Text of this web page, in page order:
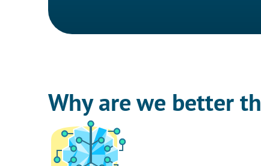
Why are we better